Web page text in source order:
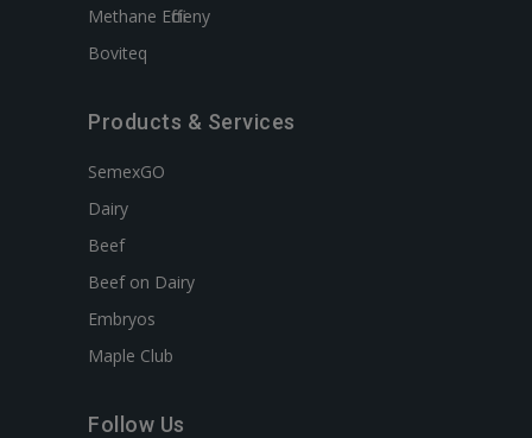
Methane Efficieny
Boviteq
Products & Services
SemexGO
Dairy
Beef
Beef on Dairy
Embryos
Maple Club
Follow Us